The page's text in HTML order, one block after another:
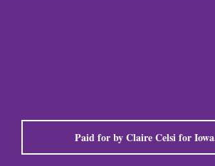
Paid for by Claire Celsi for